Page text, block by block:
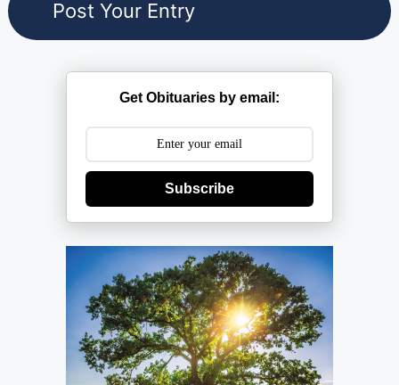
Get Obituaries by email:
Subscribe